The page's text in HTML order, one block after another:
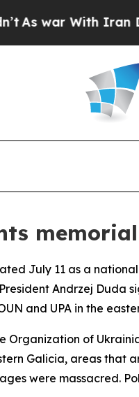
war With Iran
July 11 as a
Andrzej Duda
and UPA in the
Organization of
Galicia, areas that
were massacred.